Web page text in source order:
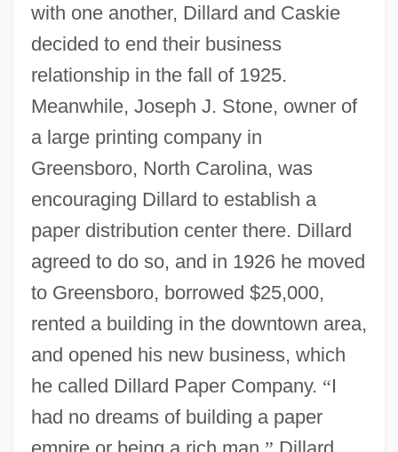
with one another, Dillard and Caskie
decided to end their business
relationship in the fall of 1925.
Meanwhile, Joseph J. Stone, owner of
a large printing company in
Greensboro, North Carolina, was
encouraging Dillard to establish a
paper distribution center there. Dillard
agreed to do so, and in 1926 he moved
to Greensboro, borrowed $25,000,
rented a building in the downtown area,
and opened his new business, which
he called Dillard Paper Company. “I
had no dreams of building a paper